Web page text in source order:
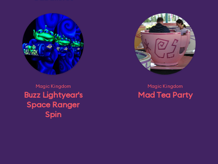
Magic Kingdom
Buzz Lightyear's
Space Ranger
Spin
Magic Kingdom
Mad Tea Party